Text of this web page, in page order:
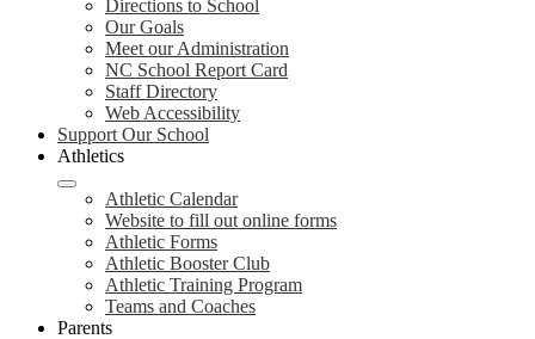
Directions to School
Our Goals
Meet our Administration
NC School Report Card
Staff Directory
Web Accessibility
Support Our School
Athletics
Athletic Calendar
Website to fill out online forms
Athletic Forms
Athletic Booster Club
Athletic Training Program
Teams and Coaches
Parents